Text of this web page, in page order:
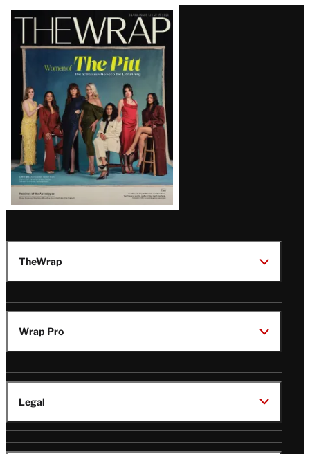
Latest
Magazine
Issue
TheWrap
Wrap Pro
Legal